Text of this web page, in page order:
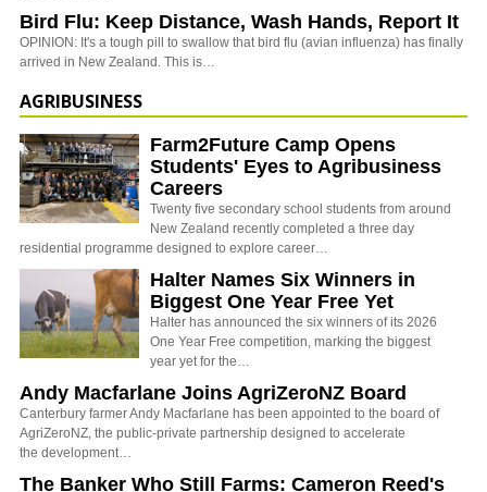
Bird Flu: Keep Distance, Wash Hands, Report It
OPINION: It's a tough pill to swallow that bird flu (avian influenza) has finally
arrived in New Zealand. This is…
AGRIBUSINESS
Farm2Future Camp Opens
Students' Eyes to Agribusiness
Careers
Twenty five secondary school students from around
New Zealand recently completed a three day
residential programme designed to explore career…
Halter Names Six Winners in
Biggest One Year Free Yet
Halter has announced the six winners of its 2026
One Year Free competition, marking the biggest
year yet for the…
Andy Macfarlane Joins AgriZeroNZ Board
Canterbury farmer Andy Macfarlane has been appointed to the board of
AgriZeroNZ, the public-private partnership designed to accelerate
the development…
The Banker Who Still Farms: Cameron Reed's